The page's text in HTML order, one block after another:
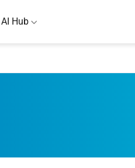
AI Hub